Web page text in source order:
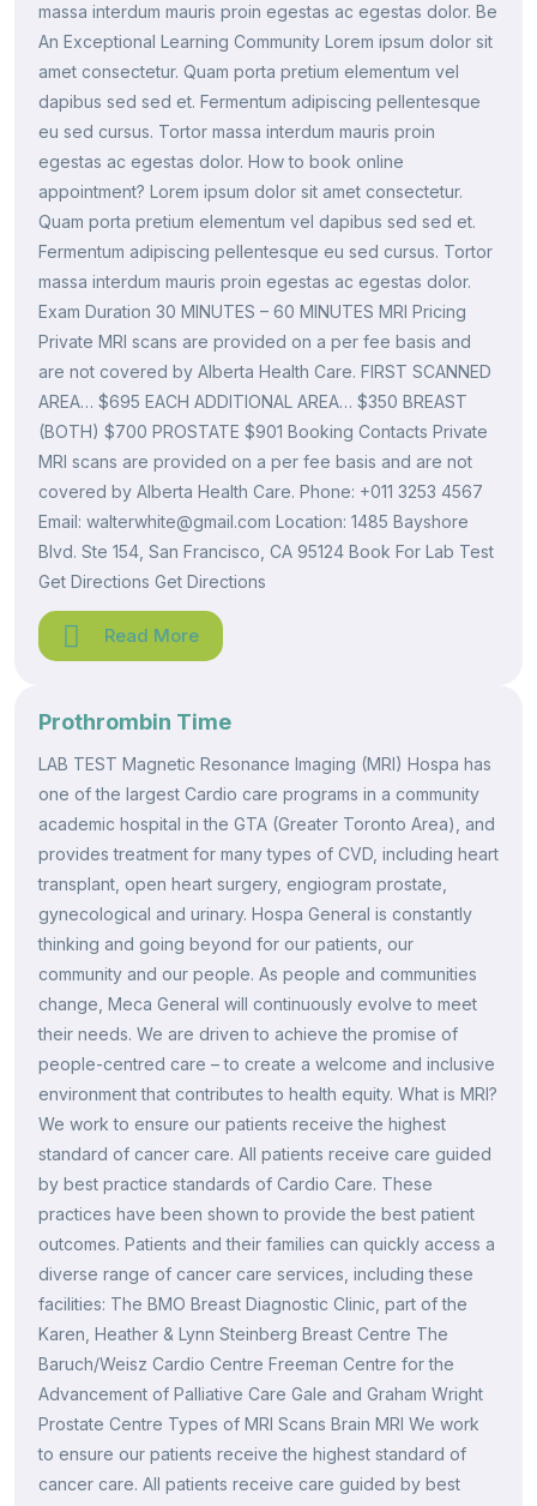
massa interdum mauris proin egestas ac egestas dolor. Be
An Exceptional Learning Community Lorem ipsum dolor sit
amet consectetur. Quam porta pretium elementum vel
dapibus sed sed et. Fermentum adipiscing pellentesque
eu sed cursus. Tortor massa interdum mauris proin
egestas ac egestas dolor. How to book online
appointment? Lorem ipsum dolor sit amet consectetur.
Quam porta pretium elementum vel dapibus sed sed et.
Fermentum adipiscing pellentesque eu sed cursus. Tortor
massa interdum mauris proin egestas ac egestas dolor.
Exam Duration 30 MINUTES – 60 MINUTES MRI Pricing
Private MRI scans are provided on a per fee basis and
are not covered by Alberta Health Care. FIRST SCANNED
AREA… $695 EACH ADDITIONAL AREA… $350 BREAST
(BOTH) $700 PROSTATE $901 Booking Contacts Private
MRI scans are provided on a per fee basis and are not
covered by Alberta Health Care. Phone: +011 3253 4567
Email: walterwhite@gmail.com Location: 1485 Bayshore
Blvd. Ste 154, San Francisco, CA 95124 Book For Lab Test
Get Directions Get Directions
Read More
Prothrombin Time
LAB TEST Magnetic Resonance Imaging (MRI) Hospa has
one of the largest Cardio care programs in a community
academic hospital in the GTA (Greater Toronto Area), and
provides treatment for many types of CVD, including heart
transplant, open heart surgery, engiogram prostate,
gynecological and urinary. Hospa General is constantly
thinking and going beyond for our patients, our
community and our people. As people and communities
change, Meca General will continuously evolve to meet
their needs. We are driven to achieve the promise of
people-centred care – to create a welcome and inclusive
environment that contributes to health equity. What is MRI?
We work to ensure our patients receive the highest
standard of cancer care. All patients receive care guided
by best practice standards of Cardio Care. These
practices have been shown to provide the best patient
outcomes. Patients and their families can quickly access a
diverse range of cancer care services, including these
facilities: The BMO Breast Diagnostic Clinic, part of the
Karen, Heather & Lynn Steinberg Breast Centre The
Baruch/Weisz Cardio Centre Freeman Centre for the
Advancement of Palliative Care Gale and Graham Wright
Prostate Centre Types of MRI Scans Brain MRI We work
to ensure our patients receive the highest standard of
cancer care. All patients receive care guided by best